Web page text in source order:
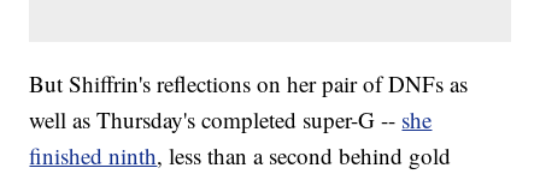
But Shiffrin's reflections on her pair of DNFs as
well as Thursday's completed super-G -- she
finished ninth, less than a second behind gold